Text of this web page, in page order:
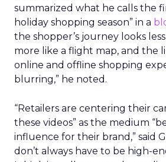
summarized what he calls the
holiday shopping season” in a
the shopper’s journey looks
more like a flight map, and the
online and offline shopping
blurring,” he noted.
“Retailers are centering their
these videos” as the medium
influence for their brand,” said
don’t always have to be high-